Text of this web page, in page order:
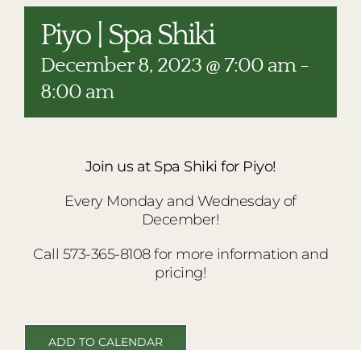
RESTAURANTS
PLAN AN EVENT
THE LODGE
Piyo | Spa Shiki
December 8, 2023 @ 7:00 am-
8:00 am
Join us at Spa Shiki for Piyo!
Every Monday and Wednesday of
December!
Call 573-365-8108 for more information and
pricing!
ADD TO CALENDAR